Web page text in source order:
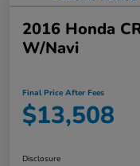
2016 Honda
W/Navi
Final Price After Fees
$13,508
Disclosure